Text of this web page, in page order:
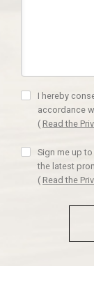
I hereby
accordance
( Read the
Sign me up
the latest
( Read the